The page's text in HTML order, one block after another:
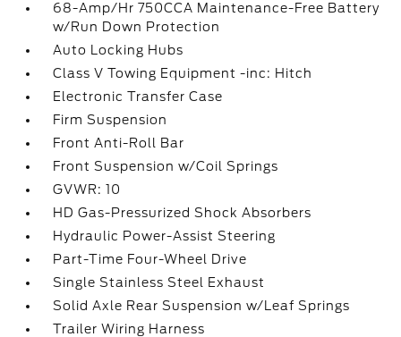
68-Amp/Hr 750CCA Maintenance-Free Battery
w/Run Down Protection
Auto Locking Hubs
Class V Towing Equipment -inc: Hitch
Electronic Transfer Case
Firm Suspension
Front Anti-Roll Bar
Front Suspension w/Coil Springs
GVWR: 10
HD Gas-Pressurized Shock Absorbers
Hydraulic Power-Assist Steering
Part-Time Four-Wheel Drive
Single Stainless Steel Exhaust
Solid Axle Rear Suspension w/Leaf Springs
Trailer Wiring Harness